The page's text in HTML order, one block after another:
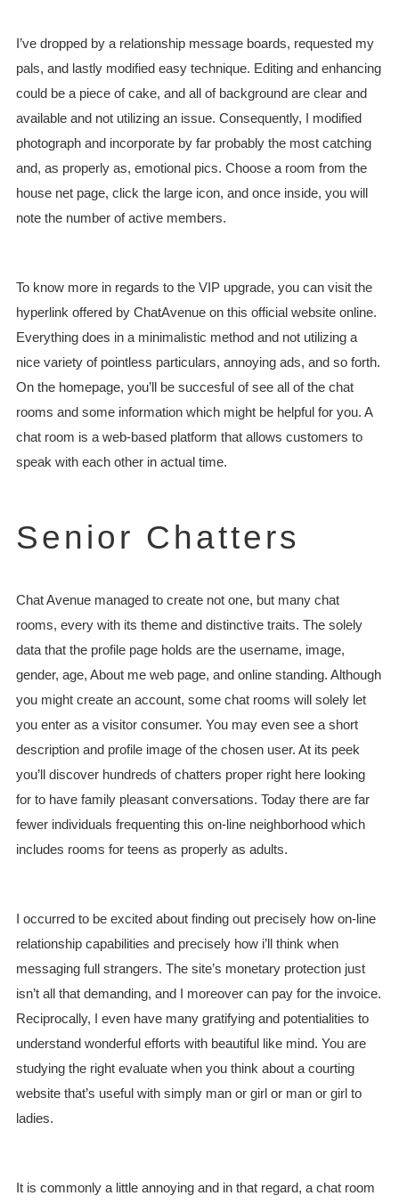
I’ve dropped by a relationship message boards, requested my
pals, and lastly modified easy technique. Editing and enhancing
could be a piece of cake, and all of background are clear and
available and not utilizing an issue. Consequently, I modified
photograph and incorporate by far probably the most catching
and, as properly as, emotional pics. Choose a room from the
house net page, click the large icon, and once inside, you will
note the number of active members.
To know more in regards to the VIP upgrade, you can visit the
hyperlink offered by ChatAvenue on this official website online.
Everything does in a minimalistic method and not utilizing a
nice variety of pointless particulars, annoying ads, and so forth.
On the homepage, you’ll be succesful of see all of the chat
rooms and some information which might be helpful for you. A
chat room is a web-based platform that allows customers to
speak with each other in actual time.
Senior Chatters
Chat Avenue managed to create not one, but many chat
rooms, every with its theme and distinctive traits. The solely
data that the profile page holds are the username, image,
gender, age, About me web page, and online standing. Although
you might create an account, some chat rooms will solely let
you enter as a visitor consumer. You may even see a short
description and profile image of the chosen user. At its peek
you’ll discover hundreds of chatters proper right here looking
for to have family pleasant conversations. Today there are far
fewer individuals frequenting this on-line neighborhood which
includes rooms for teens as properly as adults.
I occurred to be excited about finding out precisely how on-line
relationship capabilities and precisely how i’ll think when
messaging full strangers. The site’s monetary protection just
isn’t all that demanding, and I moreover can pay for the invoice.
Reciprocally, I even have many gratifying and potentialities to
understand wonderful efforts with beautiful like mind. You are
studying the right evaluate when you think about a courting
website that’s useful with simply man or girl or man or girl to
ladies.
It is commonly a little annoying and in that regard, a chat room